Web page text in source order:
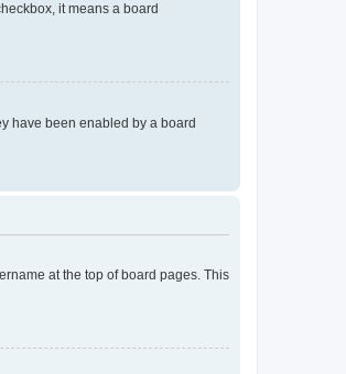
it means a board
have been enabled by a board
at the top of board pages. This